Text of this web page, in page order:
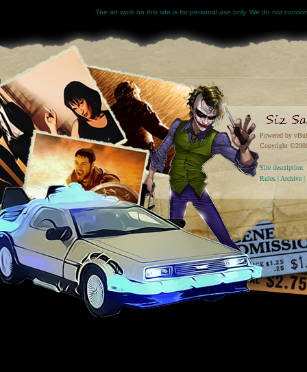
The art work on this site is for personal use only. We do not
Powered by
Copyright
Site
Rules | Archive |